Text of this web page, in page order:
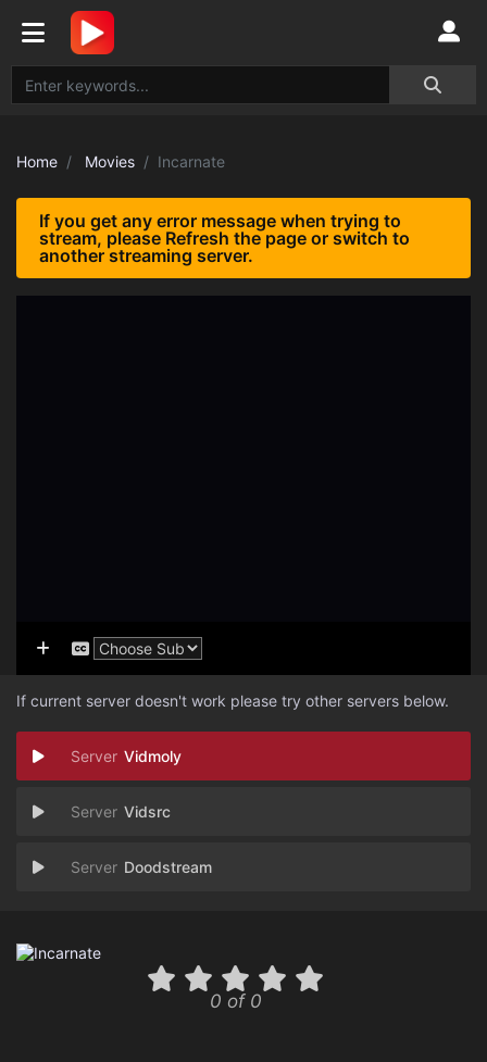
Home Movies Incarnate
If you get any error message when trying to
stream, please Refresh the page or switch to
another streaming server.
If current server doesn't work please try other servers below.
Vidmoly
Vidsrc
Doodstream
0 of 0